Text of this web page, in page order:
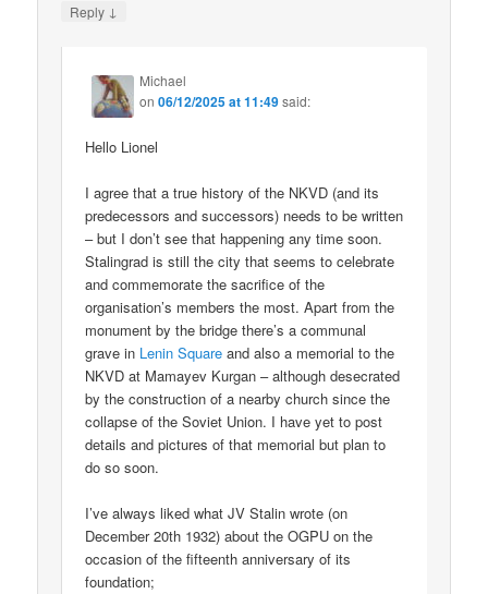
Reply ↓
Michael
on06/12/2025 at 11:49said:
Hello Lionel
I agree that a true history of the NKVD (and its
predecessors and successors) needs to be written
– but I don’t see that happening any time soon.
Stalingrad is still the city that seems to celebrate
and commemorate the sacrifice of the
organisation’s members the most. Apart from the
monument by the bridge there’s a communal
grave in Lenin Square and also a memorial to the
NKVD at Mamayev Kurgan – although desecrated
by the construction of a nearby church since the
collapse of the Soviet Union. I have yet to post
details and pictures of that memorial but plan to
do so soon.
I’ve always liked what JV Stalin wrote (on
December 20th 1932) about the OGPU on the
occasion of the fifteenth anniversary of its
foundation;